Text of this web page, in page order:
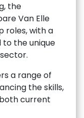
the
Van Elle
roles, with a
the unique
a range of
the skills,
current